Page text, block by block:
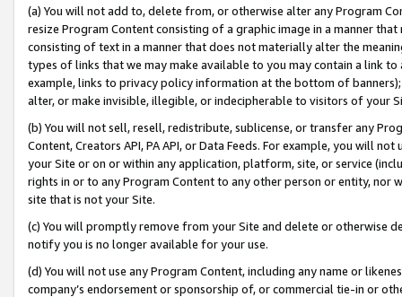
(a) You will not add to, delete from, or otherwise alter any Program
resize Program Content consisting of a graphic image in a manner
consisting of text in a manner that does not materially alter the
types of links that we may make available to you may contain a link
example, links to privacy policy information at the bottom of
alter, or make invisible, illegible, or indecipherable to visitors of your
(b) You will not sell, resell, redistribute, sublicense, or transfer any
Content, Creators API, PA API, or Data Feeds. For example, you will
your Site or on or within any application, platform, site, or service
rights in or to any Program Content to any other person or entity, nor
site that is not your Site.
(c) You will promptly remove from your Site and delete or otherwise
notify you is no longer available for your use.
(d) You will not use any Program Content, including any name or
company’s endorsement or sponsorship of, or commercial tie-in or